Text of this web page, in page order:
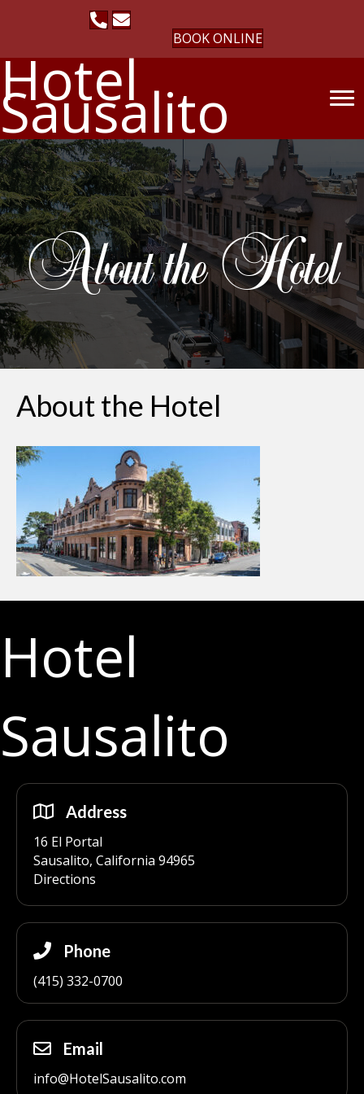
BOOK ONLINE
Hotel
Sausalito
About the Hotel
About the Hotel
Hotel
Sausalito
Address
16 El Portal
Sausalito, California 94965
Directions
Phone
(415) 332-0700
Email
info@HotelSausalito.com